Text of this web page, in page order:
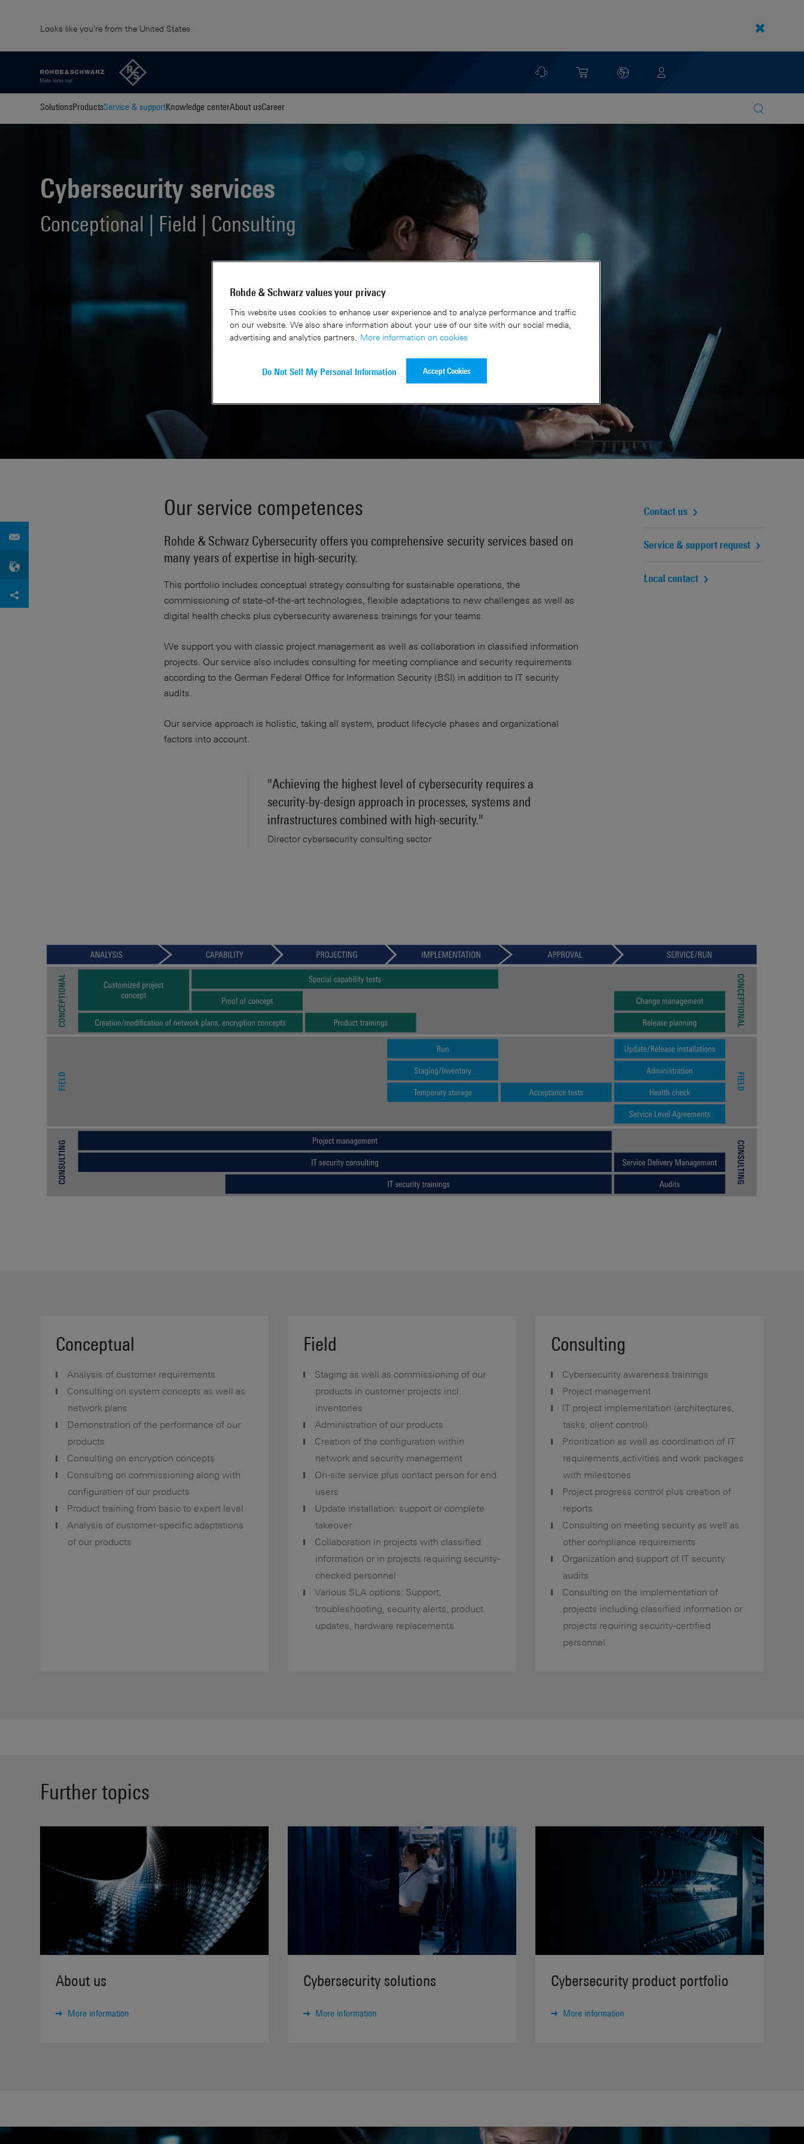
Looks like you're from the United States.
SolutionsProductsService & supportKnowledge centerAbout usCareer
Cybersecurity services
Conceptional | Field | Consulting
Our service competences
Rohde & Schwarz Cybersecurity offers you comprehensive security services based on
many years of expertise in high-security.
This portfolio includes conceptual strategy consulting for sustainable operations, the
commissioning of state-of-the-art technologies, flexible adaptations to new challenges as well as
digital health checks plus cybersecurity awareness trainings for your teams.
We support you with classic project management as well as collaboration in classified information
projects. Our service also includes consulting for meeting compliance and security requirements
according to the German Federal Office for Information Security (BSI) in addition to IT security
audits.
Our service approach is holistic, taking all system, product lifecycle phases and organizational
factors into account.
"Achieving the highest level of cybersecurity requires a
security-by-design approach in processes, systems and
infrastructures combined with high-security."
Director cybersecurity consulting sector
Contact us
Service & support request
Local contact
Conceptual
Analysis of customer requirements
Consulting on system concepts as well as
network plans
Demonstration of the performance of our
products
Consulting on encryption concepts
Consulting on commissioning along with
configuration of our products
Product training from basic to expert level
Analysis of customer-specific adaptations
of our products
Field
Staging as well as commissioning of our
products in customer projects incl.
inventories
Administration of our products
Creation of the configuration within
network and security management
On-site service plus contact person for end
users
Update installation: support or complete
takeover
Collaboration in projects with classified
information or in projects requiring security-
checked personnel
Various SLA options: Support,
troubleshooting, security alerts, product
updates, hardware replacements
Consulting
Cybersecurity awareness trainings
Project management
IT project implementation (architectures,
tasks, client control)
Prioritization as well as coordination of IT
requirements,activities and work packages
with milestones
Project progress control plus creation of
reports
Consulting on meeting security as well as
other compliance requirements
Organization and support of IT security
audits
Consulting on the implementation of
projects including classified information or
projects requiring security-certified
personnel
Further topics
About us
More information
Cybersecurity solutions
More information
Cybersecurity product portfolio
More information
Rohde & Schwarz values your privacy
This website uses cookies to enhance user experience and to analyze performance and traffic
on our website. We also share information about your use of our site with our social media,
advertising and analytics partners.
More information on cookies
Do Not Sell My Personal Information Accept Cookies